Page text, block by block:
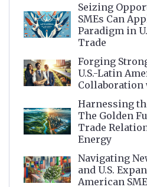
Seizing
SMEs Can
Paradigm in
Trade
Forging
U.S.-Latin
Harnessing
The Golden
Trade
Energy
Navigating
and U.S.
American